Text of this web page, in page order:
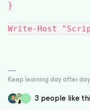
}
Write-Host
Keep learning day after day
T 3 people like